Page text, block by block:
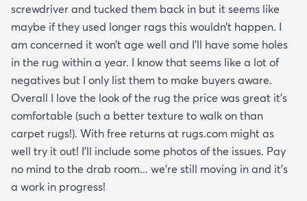
screwdriver and tucked them back in but it seems like
maybe if they used longer rags this wouldn’t happen. I
am concerned it won’t age well and I’ll have some holes
in the rug within a year. I know that seems like a lot of
negatives but I only list them to make buyers aware.
Overall I love the look of the rug the price was great it’s
comfortable (such a better texture to walk on than
carpet rugs!). With free returns at rugs.com might as
well try it out! I’ll include some photos of the issues. Pay
no mind to the drab room... we’re still moving in and it’s
a work in progress!